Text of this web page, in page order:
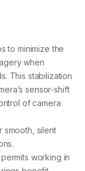
to minimize the
when
This stabilization
sensor-shift
of camera
smooth, silent
working in